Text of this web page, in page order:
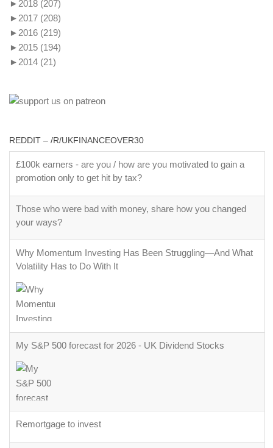
► 2018 (207)
► 2017 (208)
► 2016 (219)
► 2015 (194)
► 2014 (21)
REDDIT – /R/UKFINANCEOVER30
£100k earners - are you / how are you motivated to gain a
promotion only to get hit by tax?
Those who were bad with money, share how you changed
your ways?
Why Momentum Investing Has Been Struggling—And What
Volatility Has to Do With It
My S&P 500 forecast for 2026 - UK Dividend Stocks
Remortgage to invest